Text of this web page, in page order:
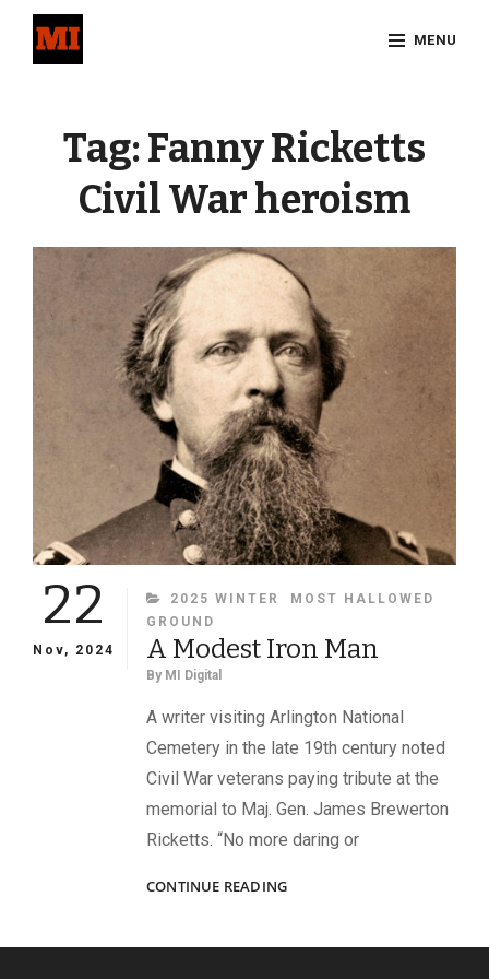
MENU
Tag:Fanny Ricketts
Civil War heroism
22
Nov, 2024
CATEGORIES
2025 WINTER
MOST HALLOWED
GROUND
A Modest Iron Man
By MI Digital
A writer visiting Arlington National
Cemetery in the late 19th century noted
Civil War veterans paying tribute at the
memorial to Maj. Gen. James Brewerton
Ricketts. “No more daring or
CONTINUE READINGA
MAN